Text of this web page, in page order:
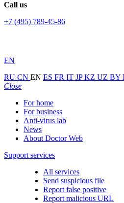
Call us
+7 (495) 789-45-86
EN
RU CN EN ES FR IT JPKZ UZ BY
Close
For home
For business
Anti-virus lab
News
About Doctor Web
Support services
All services
Send suspicious file
Report false positive
Report malicious URL